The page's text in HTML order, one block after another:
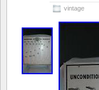
vintage